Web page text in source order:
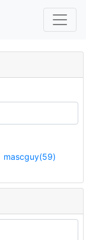
mascguy(59)